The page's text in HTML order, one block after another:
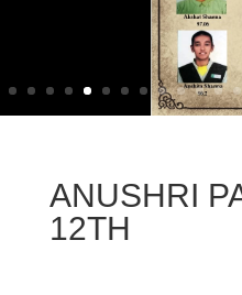
ANUSHRI
12TH